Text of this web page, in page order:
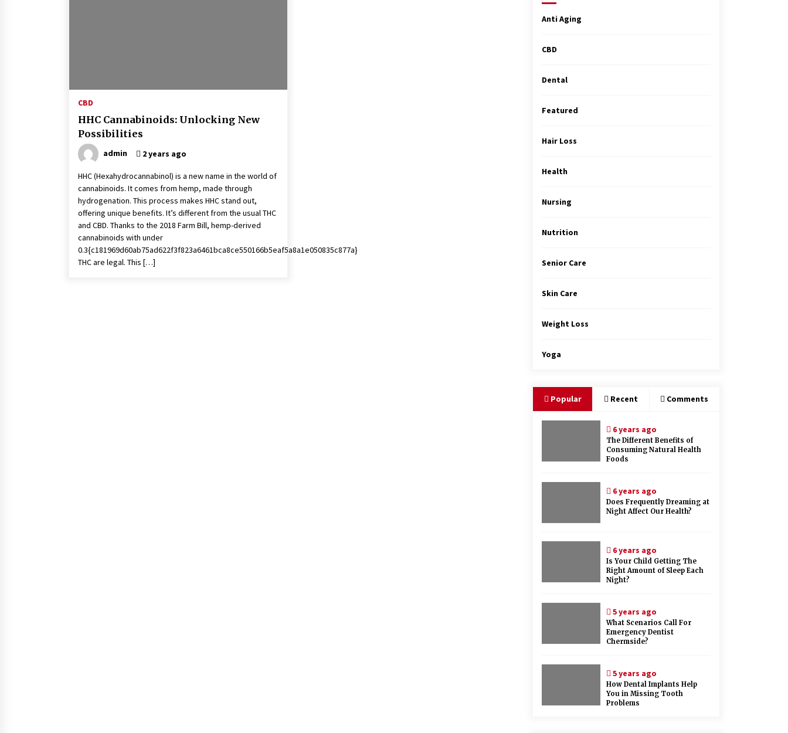
Mooduna: Your Mood Tracker for
5 months ago
CBD
HHC Cannabinoids: Unlocking New
Possibilities
admin 2 years ago
HHC (Hexahydrocannabinol) is a new name in the world of
cannabinoids. It comes from hemp, made through
hydrogenation. This process makes HHC stand out,
offering unique benefits. It’s different from the usual THC
and CBD. Thanks to the 2018 Farm Bill, hemp-derived
cannabinoids with under
0.3{c181969d60ab75ad622f3f823a6461bca8ce550166b5eaf5a8a1e050835c877a}
THC are legal. This […]
Anti Aging
CBD
Dental
Featured
Hair Loss
Health
Nursing
Nutrition
Senior Care
Skin Care
Weight Loss
Yoga
Popular Recent Comments
6 years ago
The Different Benefits of
Consuming Natural Health
Foods
6 years ago
Does Frequently Dreaming at
Night Affect Our Health?
6 years ago
Is Your Child Getting The
Right Amount of Sleep Each
Night?
5 years ago
What Scenarios Call For
Emergency Dentist
Chermside?
5 years ago
How Dental Implants Help
You in Missing Tooth
Problems